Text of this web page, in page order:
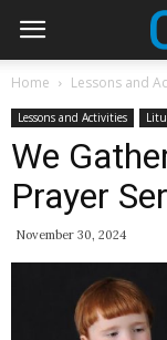
Home Lessons and
Lessons and Activities
We
Prayer
November 30, 2024